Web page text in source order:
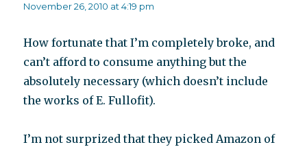
November 26, 2010 at 4:19 pm
How fortunate that I’m completely broke, and
can’t afford to consume anything but the
absolutely necessary (which doesn’t include
the works of E. Fullofit).
I’m not surprized that they picked Amazon of